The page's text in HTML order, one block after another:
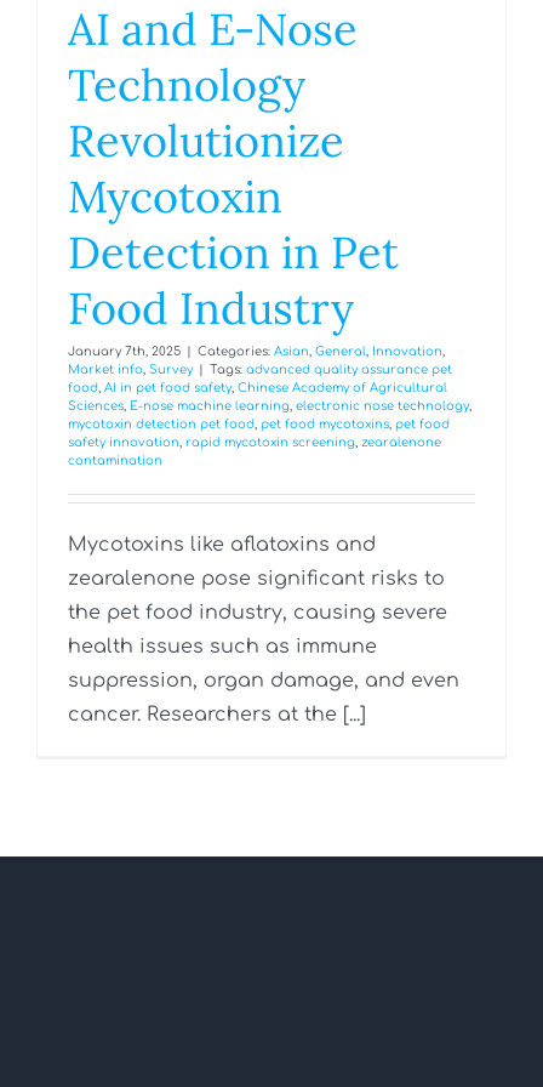
AI and E-Nose
Technology
Revolutionize
Mycotoxin
Detection in Pet
Food Industry
January 7th, 2025 Categories: Asian, General, Innovation,
Market info, Survey Tags: advanced quality assurance pet
food, AI in pet food safety, Chinese Academy of Agricultural
Sciences, E-nose machine learning, electronic nose technology,
mycotoxin detection pet food, pet food mycotoxins, pet food
safety innovation, rapid mycotoxin screening, zearalenone
contamination
Mycotoxins like aflatoxins and
zearalenone pose significant risks to
the pet food industry, causing severe
health issues such as immune
suppression, organ damage, and even
cancer. Researchers at the [...]